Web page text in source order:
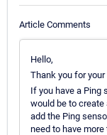
Article Comments
Hello,
Thank you for your
If you have a Ping
would be to create
add the Ping
need to have